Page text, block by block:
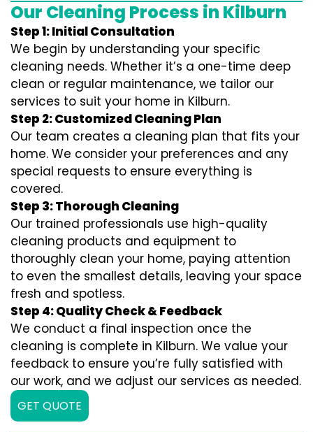
Our Cleaning Process in Kilburn
Step 1: Initial Consultation
We begin by understanding your specific
cleaning needs. Whether it’s a one-time deep
clean or regular maintenance, we tailor our
services to suit your home in Kilburn.
Step 2: Customized Cleaning Plan
Our team creates a cleaning plan that fits your
home. We consider your preferences and any
special requests to ensure everything is
covered.
Step 3: Thorough Cleaning
Our trained professionals use high-quality
cleaning products and equipment to
thoroughly clean your home, paying attention
to even the smallest details, leaving your space
fresh and spotless.
Step 4: Quality Check & Feedback
We conduct a final inspection once the
cleaning is complete in Kilburn. We value your
feedback to ensure you’re fully satisfied with
our work, and we adjust our services as needed.
GET QUOTE